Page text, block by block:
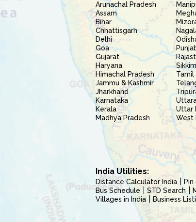
Arunachal Pradesh
Assam
Bihar
Chhattisgarh
Delhi
Goa
Gujarat
Haryana
Himachal Pradesh
Jammu & Kashmir
Jharkhand
Karnataka
Kerala
Madhya Pradesh
Tamil
Uttar
West
India Utilities:
Distance Calculator India
Bus Schedule
STD Search
Villages in India
Business